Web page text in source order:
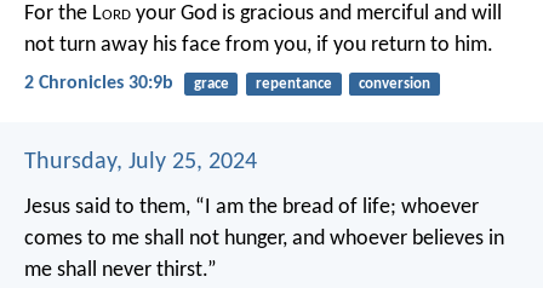
For the Lord your God is gracious and merciful and will
not turn away his face from you, if you return to him.
2 Chronicles 30:9b grace repentance conversion
Thursday, July 25, 2024
Jesus said to them, “I am the bread of life; whoever
comes to me shall not hunger, and whoever believes in
me shall never thirst.”